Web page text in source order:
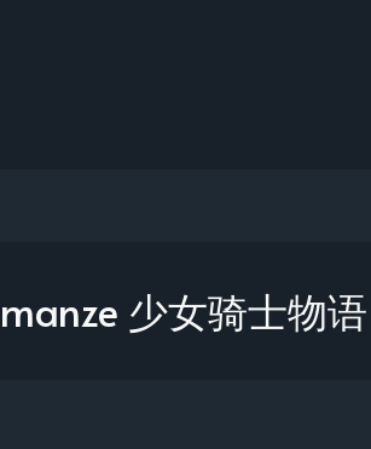
少女骑士物语